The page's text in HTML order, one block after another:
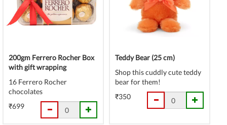
200gm Ferrero Rocher Box
with gift wrapping
16 Ferrero Rocher
chocolates
₹699
Teddy Bear (25 cm)
Shop this cuddly cute teddy
bear for them!
₹350